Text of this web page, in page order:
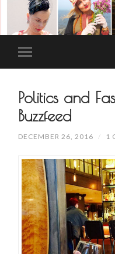
Politics and
Buzzfeed
DECEMBER 26, 2016 / 1